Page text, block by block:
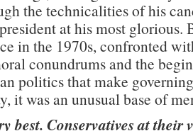
the technicalities of his
at his most glorious.
in the 1970s, confronted
conundrums and the
politics that make
it was an unusual base of
best. Conservatives at their